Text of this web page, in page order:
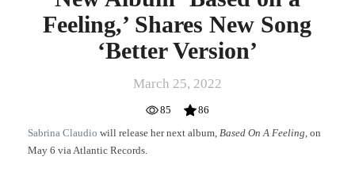
Feeling,’ Shares New Song
‘Better Version’
March 25, 2022
85
86
Sabrina Claudio will release her next album, Based On A Feeling, on
May 6 via Atlantic Records.